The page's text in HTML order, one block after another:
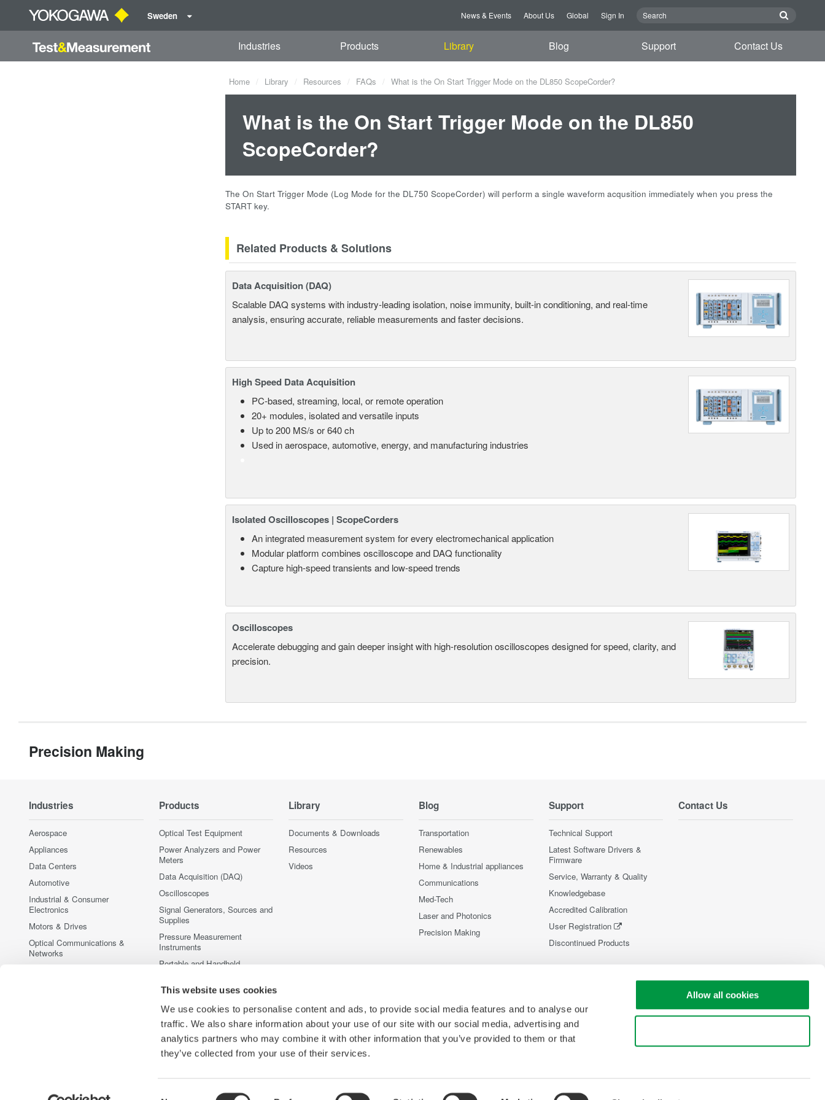
This website uses cookies
We use cookies to personalise content and ads, to provide social media features and to analyse our
traffic. We also share information about your use of our site with our social media, advertising and
analytics partners who may combine it with other information that you’ve provided to them or that
they’ve collected from your use of their services.
Allow all cookies
Sweden News & Events About Us Global Sign In
Industries Products Library Blog Support Contact Us
Home Library Resources FAQs What is the On Start Trigger Mode on the DL850 ScopeCorder?
What is the On Start Trigger Mode on the DL850
ScopeCorder?
The On Start Trigger Mode (Log Mode for the DL750 ScopeCorder) will perform a single waveform acqusition immediately when you press the
START key.
Related Products & Solutions
Data Acquisition (DAQ)
Scalable DAQ systems with industry-leading isolation, noise immunity, built-in conditioning, and real-time
analysis, ensuring accurate, reliable measurements and faster decisions.
High Speed Data Acquisition
PC-based, streaming, local, or remote operation
20+ modules, isolated and versatile inputs
Up to 200 MS/s or 640 ch
Used in aerospace, automotive, energy, and manufacturing industries
Isolated Oscilloscopes | ScopeCorders
An integrated measurement system for every electromechanical application
Modular platform combines oscilloscope and DAQ functionality
Capture high-speed transients and low-speed trends
Oscilloscopes
Accelerate debugging and gain deeper insight with high-resolution oscilloscopes designed for speed, clarity, and
precision.
Precision Making
Industries
Aerospace
Appliances
Data Centers
Automotive
Industrial & Consumer
Electronics
Motors & Drives
Optical Communications &
Networks
Products
Optical Test Equipment
Power Analyzers and Power
Meters
Data Acquisition (DAQ)
Oscilloscopes
Signal Generators, Sources and
Supplies
Pressure Measurement
Instruments
Portable and Handheld
Accessories
Discontinued Products
Library
Documents & Downloads
Resources
Videos
Blog
Transportation
Renewables
Home & Industrial appliances
Communications
Med-Tech
Laser and Photonics
Precision Making
Support
Technical Support
Latest Software Drivers &
Firmware
Service, Warranty & Quality
Knowledgebase
Accredited Calibration
User Registration
Discontinued Products
Contact Us